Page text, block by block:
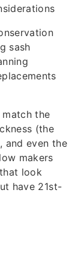
sash
the
(the
and even the
makers
look
have 21st-